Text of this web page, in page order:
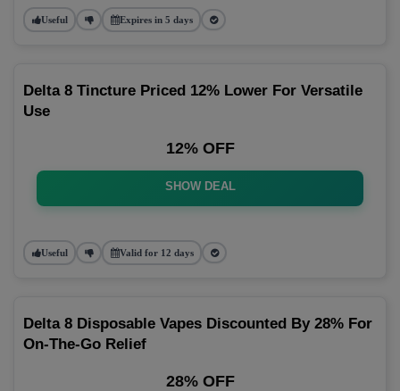
Useful Expires in 5 days
Delta 8 Tincture Priced 12% Lower For Versatile
Use
12% OFF
SHOW DEAL
Useful Valid for 12 days
Delta 8 Disposable Vapes Discounted By 28% For
On-The-Go Relief
28% OFF